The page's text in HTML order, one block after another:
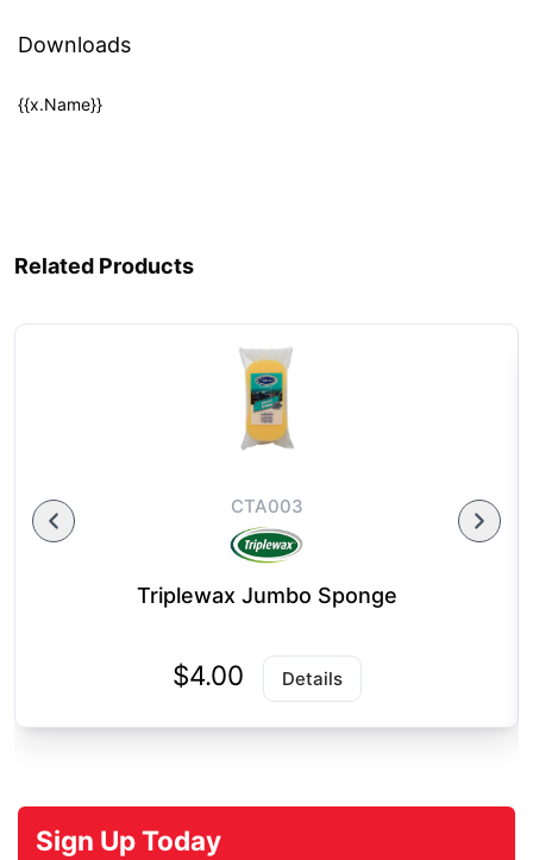
Downloads
{{x.Name}}
Related Products
CTA003
Triplewax Jumbo Sponge
$4.00 Details
Sign Up Today